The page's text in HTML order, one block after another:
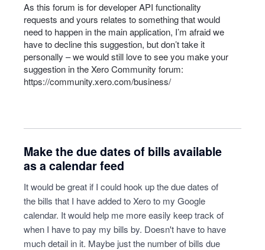
As this forum is for developerAPI functionality
requests and yours relates to something that would
need to happen in the main application, I’m afraid we
have to decline this suggestion, but don’t take it
personally – we would still love to see you make your
suggestion in the Xero Community forum:
https://community.xero.com/business/
Make the due dates of bills available
as a calendar feed
It would be great if I could hook up the due dates of
the bills that I have added to Xero to my Google
calendar. It would help me more easily keep track of
when I have to pay my bills by. Doesn't have to have
much detail in it. Maybe just the number of bills due